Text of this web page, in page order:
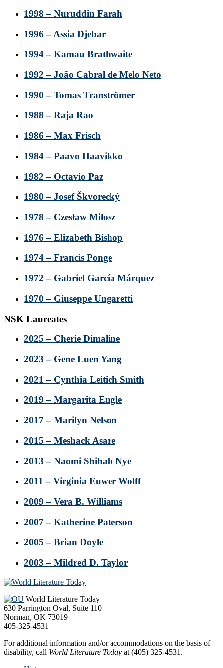
1998 – Nuruddin Farah
1996 – Assia Djebar
1994 – Kamau Brathwaite
1992 – João Cabral de Melo Neto
1990 – Tomas Tranströmer
1988 – Raja Rao
1986 – Max Frisch
1984 – Paavo Haavikko
1982 – Octavio Paz
1980 – Josef Škvorecký
1978 – Czesław Miłosz
1976 – Elizabeth Bishop
1974 – Francis Ponge
1972 – Gabriel García Márquez
1970 – Giuseppe Ungaretti
NSK Laureates
2025 – Cherie Dimaline
2023 – Gene Luen Yang
2021 – Cynthia Leitich Smith
2019 – Margarita Engle
2017 – Marilyn Nelson
2015 – Meshack Asare
2013 – Naomi Shihab Nye
2011 – Virginia Euwer Wolff
2009 – Vera B. Williams
2007 – Katherine Paterson
2005 – Brian Doyle
2003 – Mildred D. Taylor
Footer
World Literature Today
630 Parrington Oval, Suite 110
Norman, OK 73019
405-325-4531
For additional information and/or accommodations on the basis of
disability, call World Literature Today at (405) 325-4531.